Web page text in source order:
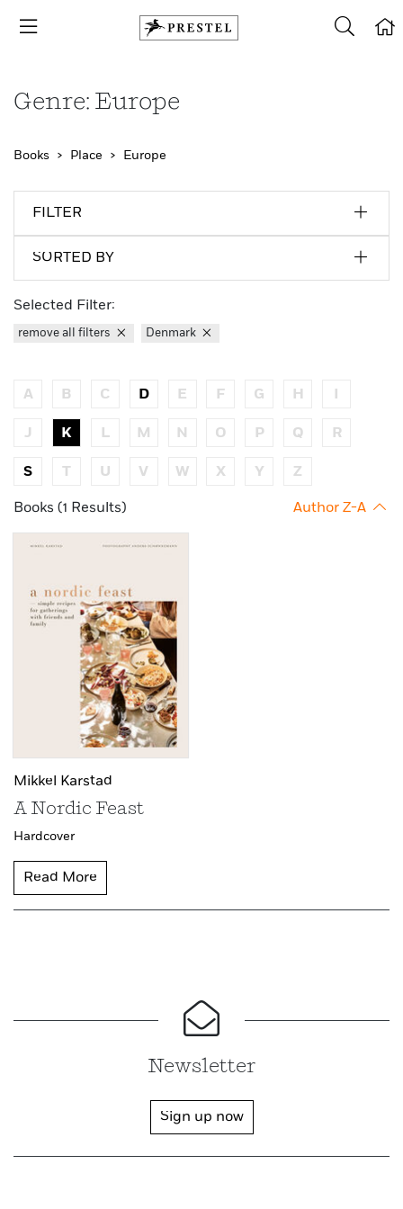
Genre: Europe
Books Place Europe
FILTER
SORTED BY
Selected Filter:
remove all filters Denmark
A B C D E F G H
J K L M N O P Q R
S T U V W X Y Z
Books (1 Results) Author Z-A
Mikkel Karstad
A Nordic Feast
Hardcover
Read More
Newsletter
Sign up now